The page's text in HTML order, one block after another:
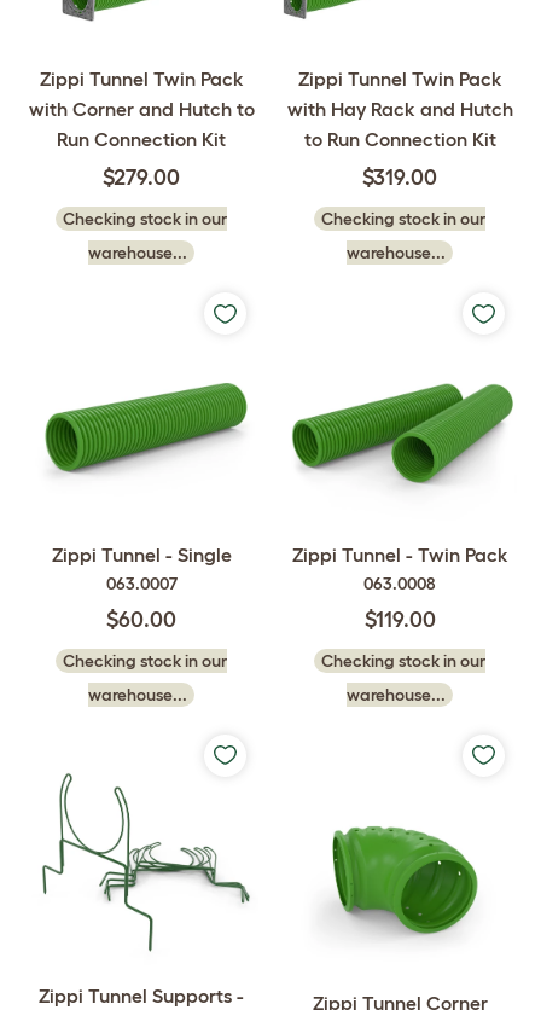
Zippi Tunnel Twin Pack
with Corner and Hutch to
Run Connection Kit
$279.00
Checking stock in our
warehouse...
Zippi Tunnel Twin Pack
with Hay Rack and Hutch
to Run Connection Kit
$319.00
Checking stock in our
warehouse...
Zippi Tunnel - Single
063.0007
$60.00
Checking stock in our
warehouse...
Zippi Tunnel - Twin Pack
063.0008
$119.00
Checking stock in our
warehouse...
Zippi Tunnel Supports - Zippi Tunnel Corner